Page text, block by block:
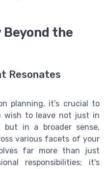
Beyond the
Resonates
planning, it’s crucial to
wish to leave not just in
but in a broader sense,
various facets of your
far more than just
responsibilities; it's